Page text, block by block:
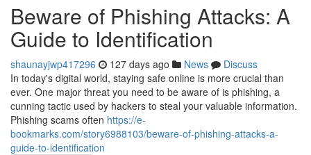
Beware of Phishing Attacks: A
Guide to Identification
shaunayjwp417296 127 days ago News
Discuss
In today's digital world, staying safe online is more crucial than
ever. One major threat you need to be aware of is phishing, a
cunning tactic used by hackers to steal your valuable information.
Phishing scams often https://e-
bookmarks.com/story6988103/beware-of-phishing-attacks-a-
guide-to-identification